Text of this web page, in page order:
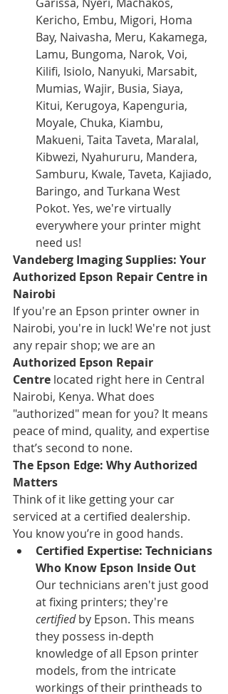
Kericho, Embu, Migori, Homa
Bay, Naivasha, Meru, Kakamega,
Lamu, Bungoma, Narok, Voi,
Kilifi, Isiolo, Nanyuki, Marsabit,
Mumias, Wajir, Busia, Siaya,
Kitui, Kerugoya, Kapenguria,
Moyale, Chuka, Kiambu,
Makueni, Taita Taveta, Maralal,
Kibwezi, Nyahururu, Mandera,
Samburu, Kwale, Taveta, Kajiado,
Baringo, and Turkana West
Pokot. Yes, we're virtually
everywhere your printer might
need us!
Vandeberg Imaging Supplies: Your
Authorized Epson Repair Centre in
Nairobi
If you're an Epson printer owner in
Nairobi, you're in luck! We're not just
any repair shop; we are an
Authorized Epson Repair
Centre located right here in Central
Nairobi, Kenya. What does
"authorized" mean for you? It means
peace of mind, quality, and expertise
that’s second to none.
The Epson Edge: Why Authorized
Matters
Think of it like getting your car
serviced at a certified dealership.
You know you’re in good hands.
Certified Expertise: Technicians
Who Know Epson Inside Out
Our technicians aren't just good
at fixing printers; they're
certified by Epson. This means
they possess in-depth
knowledge of all Epson printer
models, from the intricate
workings of their printheads to